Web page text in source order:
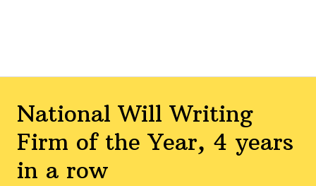
National Will Writing
Firm of the Year, 4 years
in a row